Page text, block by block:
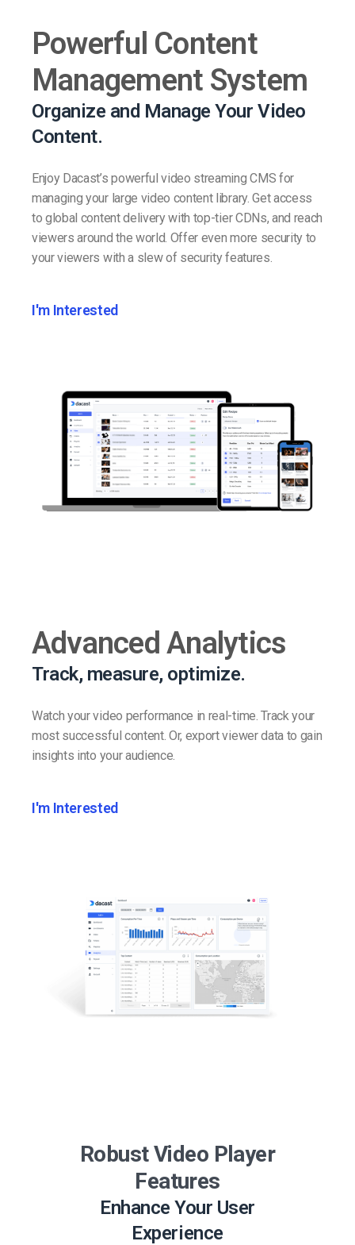
Powerful Content
Management System
Organize and Manage Your Video
Content.
Enjoy Dacast’s powerful video streaming CMS for
managing your large video content library. Get access
to global content delivery with top-tier CDNs, and reach
viewers around the world. Offer even more security to
your viewers with a slew of security features.
I'm Interested
Advanced Analytics
Track, measure, optimize.
Watch your video performance in real-time. Track your
most successful content. Or, export viewer data to gain
insights into your audience.
I'm Interested
Robust Video Player
Features
Enhance Your User
Experience